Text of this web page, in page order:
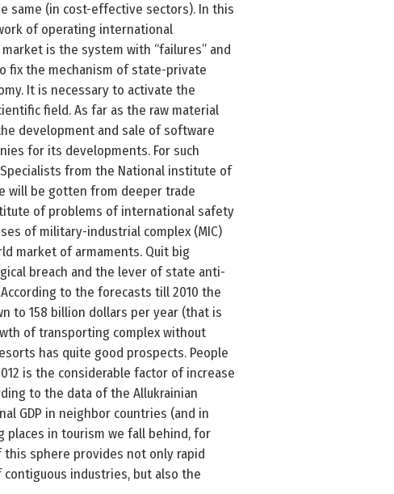
same (in cost-effective sectors). In this
of operating international
is the system with “failures” and
fix the mechanism of state-private
It is necessary to activate the
field. As far as the raw material
development and sale of software
for its developments. For such
from the National institute of
will be gotten from deeper trade
of problems of international safety
of military-industrial complex (MIC)
market of armaments. Quit big
breach and the lever of state anti-
to the forecasts till 2010 the
to 158 billion dollars per year (that is
of transporting complex without
has quite good prospects. People
is the considerable factor of increase
to the data of the Allukrainian
GDP in neighbor countries (and in
places in tourism we fall behind, for
this sphere provides not only rapid
industries, but also the